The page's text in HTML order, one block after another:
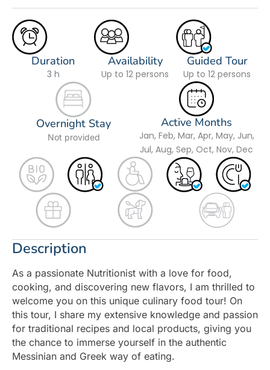
Duration
3 h
Availability
Up to 12 persons
Guided Tour
Up to 12 persons
Overnight Stay
Not provided
Active Months
Jan, Feb, Mar, Apr, May, Jun,
Jul, Aug, Sep, Oct, Nov, Dec
Description
As a passionate Nutritionist with a love for food,
cooking, and discovering new flavors, I am thrilled to
welcome you on this unique culinary food tour! On
this tour, I share my extensive knowledge and passion
for traditional recipes and local products, giving you
the chance to immerse yourself in the authentic
Messinian and Greek way of eating.